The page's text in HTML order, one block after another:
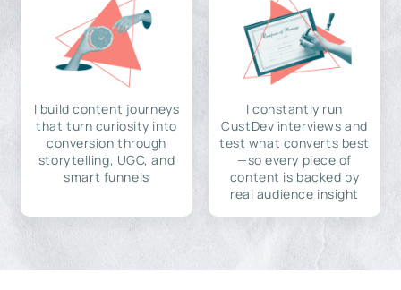
I build content journeys
that turn curiosity into
conversion through
storytelling, UGC, and
smart funnels
I constantly run
CustDev interviews and
test what converts best
—so every piece of
content is backed by
real audience insight